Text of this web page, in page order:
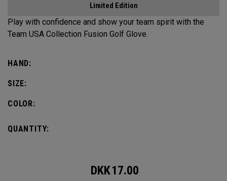
Limited Edition
Play with confidence and show your team spirit with the
Team USA Collection Fusion Golf Glove.
HAND:
SIZE:
COLOR:
QUANTITY:
DKK17.00